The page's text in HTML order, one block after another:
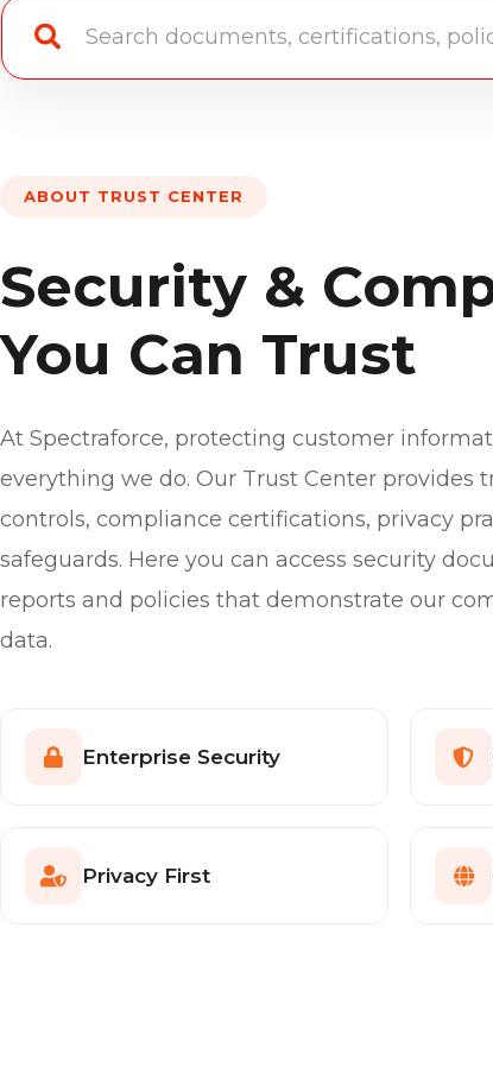
ABOUT TRUST CENTER
Security &
You Can Trust
At Spectraforce, protecting customer
everything we do. Our Trust Center provides
controls, compliance certifications, privacy
safeguards. Here you can access security
reports and policies that demonstrate our
data.
Enterprise Security
Privacy First